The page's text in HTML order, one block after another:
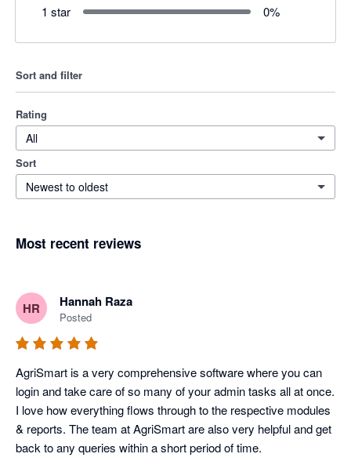
1 star
0%
Sort and filter
Rating
All
Sort
Newest to oldest
Most recent reviews
HR Hannah Raza
Posted
AgriSmart is a very comprehensive software where you can
login and take care of so many of your admin tasks all at once.
I love how everything flows through to the respective modules
& reports. The team at AgriSmart are also very helpful and get